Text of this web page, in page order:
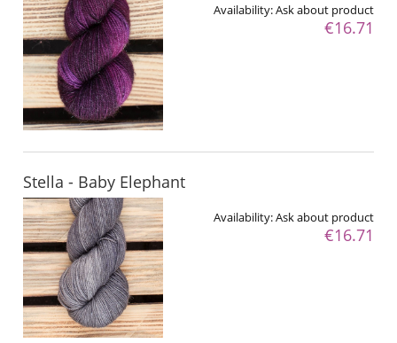
Availability:Ask about product
€16.71
Stella - Baby Elephant
Availability:Ask about product
€16.71